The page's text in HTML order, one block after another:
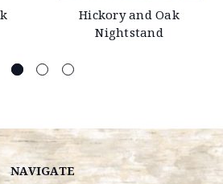
Hickory and Oak
Nightstand
NAVIGATE